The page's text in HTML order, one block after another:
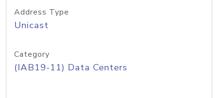
Address Type
Unicast
Category
(IAB19-11) Data Centers